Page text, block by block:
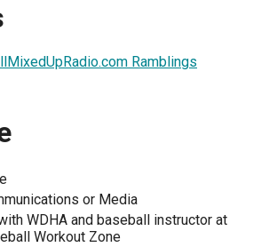
Ramblings
or Media
WDHA and baseball instructor at
Workout Zone